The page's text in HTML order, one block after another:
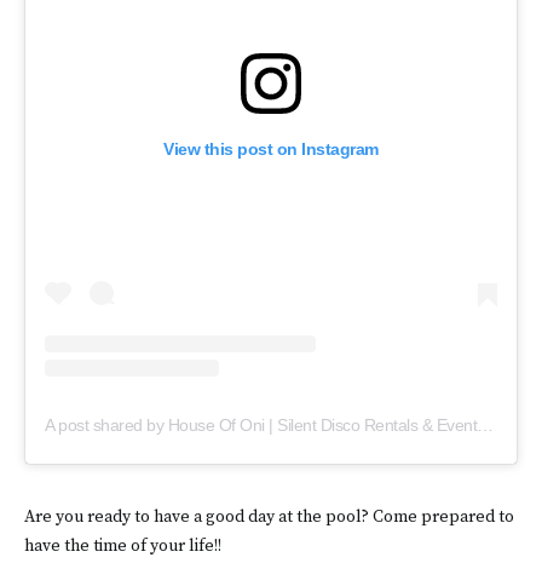
View this post on Instagram
A post shared by House Of Oni | Silent Disco Rentals & Events (@houseofoni)
Are you ready to have a good day at the pool? Come prepared to
have the time of your life!!